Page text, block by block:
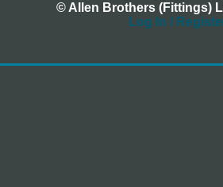
© Allen Brothers (Fittings)
Log In /